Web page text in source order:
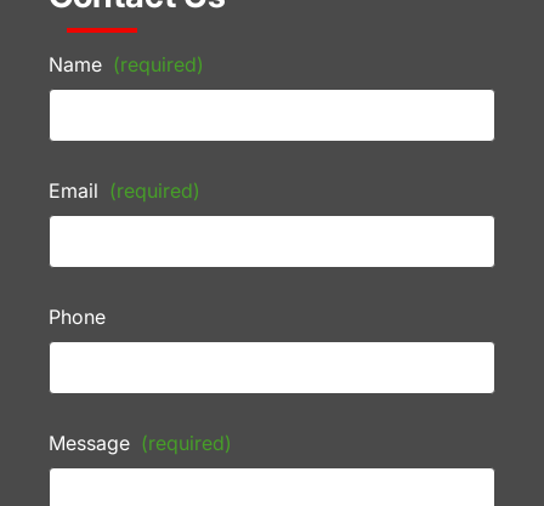
Name (required)
Email (required)
Phone
Message (required)